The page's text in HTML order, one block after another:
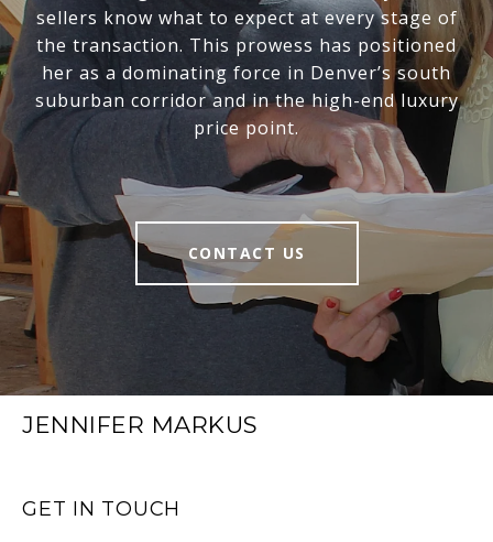
sellers know what to expect at every stage of
the transaction. This prowess has positioned
her as a dominating force in Denver’s south
suburban corridor and in the high-end luxury
price point.
CONTACT US
JENNIFER MARKUS
GET IN TOUCH